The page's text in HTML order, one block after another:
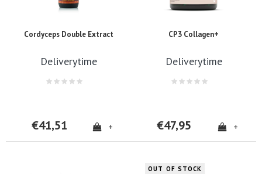
Cordyceps Double Extract
Deliverytime
€41,51 +
CP3 Collagen+
Deliverytime
€47,95 +
OUT OF STOCK